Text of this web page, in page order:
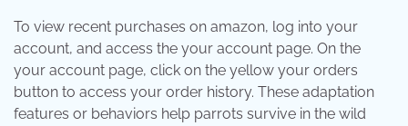
To view recent purchases on amazon, log into your
account, and access the your account page. On the
your account page, click on the yellow your orders
button to access your order history. These adaptation
features or behaviors help parrots survive in the wild